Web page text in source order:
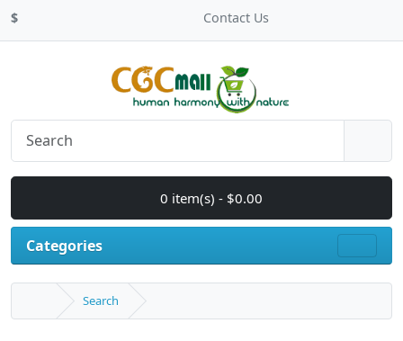
$ Contact Us
0 item(s) - $0.00
Categories
Search